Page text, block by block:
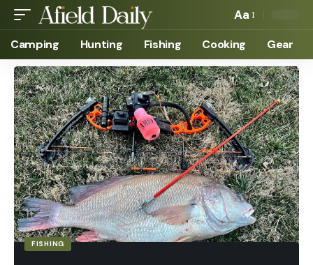
Aa
Camping Hunting Fishing Cooking Gear
FISHING